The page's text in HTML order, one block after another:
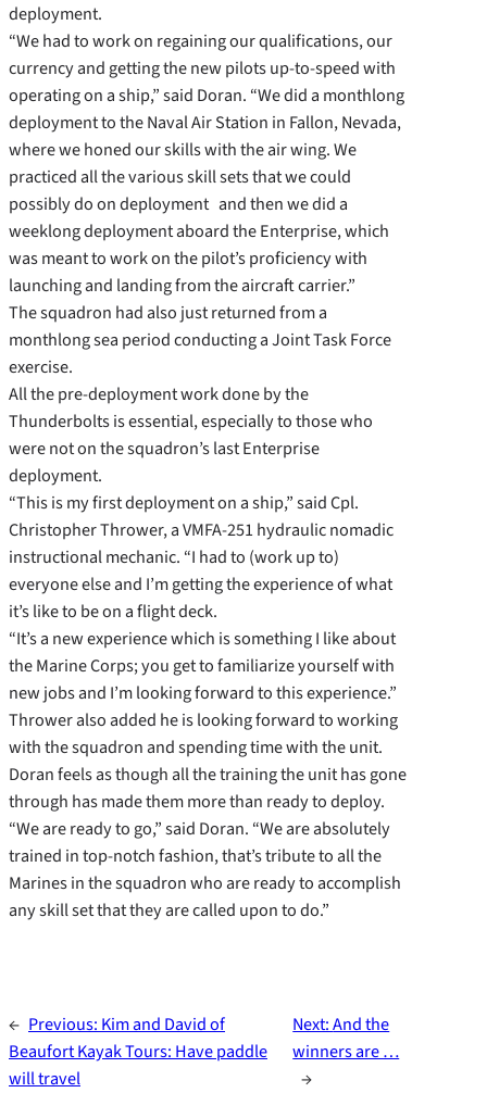
deployment.
“We had to work on regaining our qualifications, our
currency and getting the new pilots up-to-speed with
operating on a ship,” said Doran. “We did a monthlong
deployment to the Naval Air Station in Fallon, Nevada,
where we honed our skills with the air wing. We
practiced all the various skill sets that we could
possibly do on deployment and then we did a
weeklong deployment aboard the Enterprise, which
was meant to work on the pilot’s proficiency with
launching and landing from the aircraft carrier.”
The squadron had also just returned from a
monthlong sea period conducting a Joint Task Force
exercise.
All the pre-deployment work done by the
Thunderbolts is essential, especially to those who
were not on the squadron’s last Enterprise
deployment.
“This is my first deployment on a ship,” said Cpl.
Christopher Thrower, a VMFA-251 hydraulic nomadic
instructional mechanic. “I had to (work up to)
everyone else and I’m getting the experience of what
it’s like to be on a flight deck.
“It’s a new experience which is something I like about
the Marine Corps; you get to familiarize yourself with
new jobs and I’m looking forward to this experience.”
Thrower also added he is looking forward to working
with the squadron and spending time with the unit.
Doran feels as though all the training the unit has gone
through has made them more than ready to deploy.
“We are ready to go,” said Doran. “We are absolutely
trained in top-notch fashion, that’s tribute to all the
Marines in the squadron who are ready to accomplish
any skill set that they are called upon to do.”
← Previous: Kim and David of
Beaufort Kayak Tours: Have paddle
will travel
Next:And the
winners are …
→